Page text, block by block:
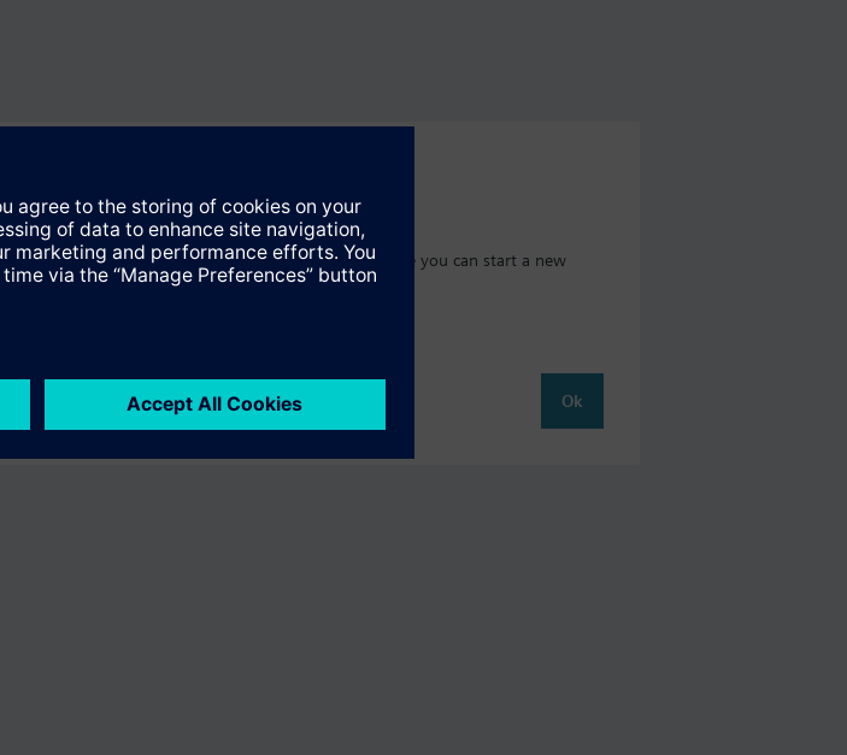
You will be directed to the product catalog where you can start a new
Ok